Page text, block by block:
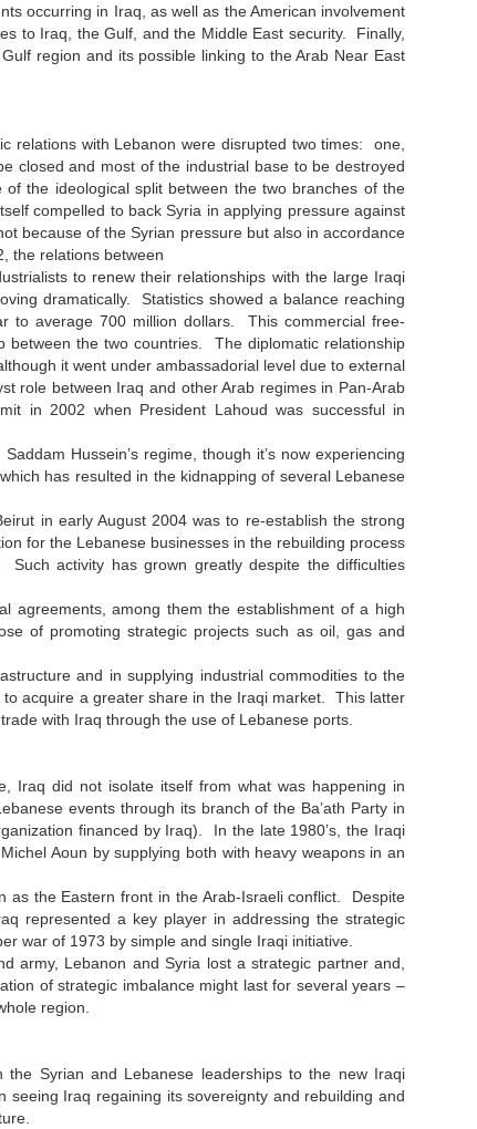
occurring in Iraq, as well as the American involvement
to Iraq, the Gulf, and the Middle East security. Finally,
region and its possible linking to the Arab Near East
with Lebanon were disrupted two times: one,
closed and most of the industrial base to be destroyed
the ideological split between the two branches of the
compelled to back Syria in applying pressure against
because of the Syrian pressure but also in accordance
the relations between
to renew their relationships with the large Iraqi
dramatically. Statistics showed a balance reaching
to average 700 million dollars. This commercial free-
between the two countries. The diplomatic relationship
it went under ambassadorial level due to external
role between Iraq and other Arab regimes in Pan-Arab
in 2002 when President Lahoud was successful in
Hussein’s regime, though it’s now experiencing
has resulted in the kidnapping of several Lebanese
in early August 2004 was to re-establish the strong
for the Lebanese businesses in the rebuilding process
activity has grown greatly despite the difficulties
agreements, among them the establishment of a high
of promoting strategic projects such as oil, gas and
and in supplying industrial commodities to the
acquire a greater share in the Iraqi market. This latter
with Iraq through the use of Lebanese ports.
Iraq did not isolate itself from what was happening in
events through its branch of the Ba’ath Party in
financed by Iraq). In the late 1980’s, the Iraqi
Aoun by supplying both with heavy weapons in an
as the Eastern front in the Arab-Israeli conflict. Despite
represented a key player in addressing the strategic
war of 1973 by simple and single Iraqi initiative.
army, Lebanon and Syria lost a strategic partner and,
of strategic imbalance might last for several years –
region.
Syrian and Lebanese leaderships to the new Iraqi
Iraq regaining its sovereignty and rebuilding and